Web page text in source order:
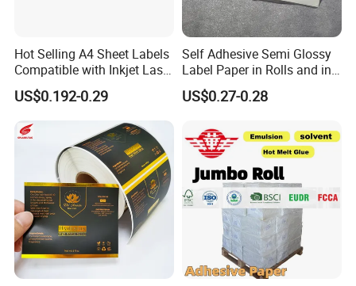
Hot Selling A4 Sheet Labels
Compatible with Inkjet Laser
Printer
US$0.192-0.29
Self Adhesive Semi Glossy
Label Paper in Rolls and in
Sheets
US$0.27-0.28